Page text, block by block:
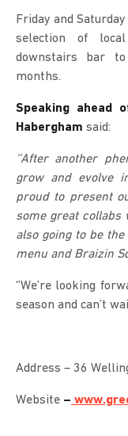
Friday and
selection of
downstairs bar
months.
Speaking ahead
Habergham said:
‘’After another
grow and evolve
proud to present
some great collabs
also going to be
menu and Braizin
‘’We’re looking
season and can’t
Address – 36
Website –